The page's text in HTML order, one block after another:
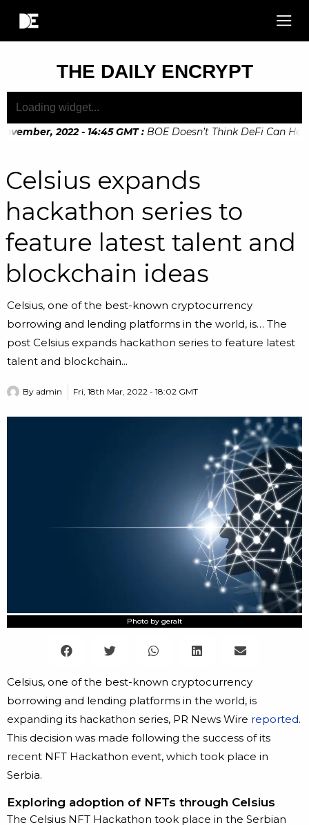
THE DAILY ENCRYPT
2022 - 14:45 GMT : BOE Doesn’t Think DeFi Can Help
Celsius expands
hackathon series to
feature latest talent and
blockchain ideas
Celsius, one of the best-known cryptocurrency
borrowing and lending platforms in the world, is… The
post Celsius expands hackathon series to feature latest
talent and blockchain...
By admin Fri, 18th Mar, 2022 - 18:02 GMT
Photo by geralt
Celsius, one of the best-known cryptocurrency
borrowing and lending platforms in the world, is
expanding its hackathon series, PR News Wire reported.
This decision was made following the success of its
recent NFT Hackathon event, which took place in
Serbia.
Exploring adoption of NFTs through Celsius
The Celsius NFT Hackathon took place in the Serbian